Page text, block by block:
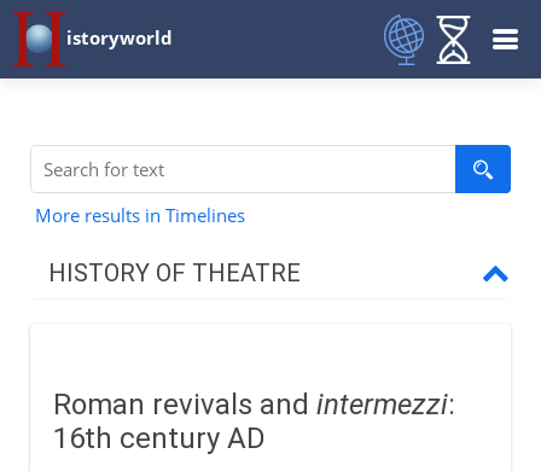
istoryworld
More results in Timelines
HISTORY OF THEATRE
Greece and Rome
Roman revivals and intermezzi:
16th century AD